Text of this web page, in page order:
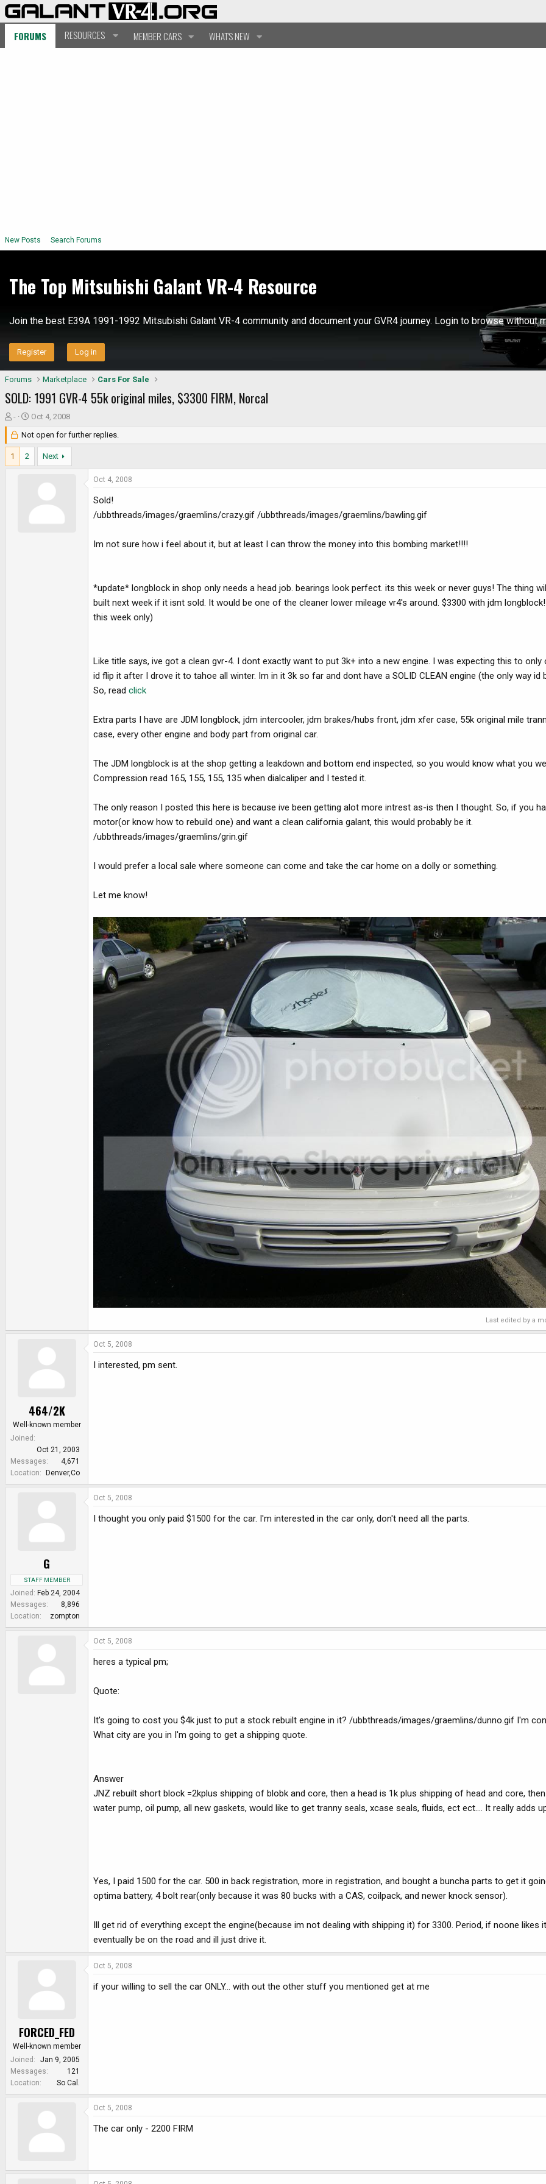
FORUMS RESOURCES MEMBER CARS WHAT'S NEW
New Posts Search Forums
The Top Mitsubishi Galant VR-4 Resource
Join the best E39A 1991-1992 Mitsubishi Galant VR-4 community and document your GVR4 journey. Login to browse without
Register Log in
Forums Marketplace Cars For Sale
SOLD: 1991 GVR-4 55k original miles, $3300 FIRM, Norcal
T
h
r
e
a
-
S
a
t
e
Oct 4, 2008
Not open for further replies.
1 2 Next
Oct 4, 2008
Sold!
/ubbthreads/images/graemlins/crazy.gif /ubbthreads/images/graemlins/bawling.gif
Im not sure how i feel about it, but at least I can throw the money into this bombing market!!!!
*update* longblock in shop only needs a head job. bearings look perfect. its this week or never guys! The thing
built next week if it isnt sold. It would be one of the cleaner lower mileage vr4's around. $3300 with jdm
this week only)
Like title says, ive got a clean gvr-4. I dont exactly want to put 3k+ into a new engine. I was expecting this to
id flip it after I drove it to tahoe all winter. Im in it 3k so far and dont have a SOLID CLEAN engine (the only way id
So, read click
Extra parts I have are JDM longblock, jdm intercooler, jdm brakes/hubs front, jdm xfer case, 55k original mile
case, every other engine and body part from original car.
The JDM longblock is at the shop getting a leakdown and bottom end inspected, so you would know what you
Compression read 165, 155, 155, 135 when dialcaliper and I tested it.
The only reason I posted this here is because ive been getting alot more intrest as-is then I thought. So, if you
motor(or know how to rebuild one) and want a clean california galant, this would probably be it.
/ubbthreads/images/graemlins/grin.gif
I would prefer a local sale where someone can come and take the car home on a dolly or something.
Let me know!
Last edited by a
464/2K
Well-known member
Joined
Oct 21, 2003
Messages
4,671
Location
Denver,Co
Oct 5, 2008
I interested, pm sent.
G
STAFF MEMBER
Joined
Feb 24, 2004
Messages
8,896
Location
zompton
Oct 5, 2008
I thought you only paid $1500 for the car. I'm interested in the car only, don't need all the parts.
Oct 5, 2008
heres a typical pm;
Quote:
It's going to cost you $4k just to put a stock rebuilt engine in it? /ubbthreads/images/graemlins/dunno.gif I'm
What city are you in I'm going to get a shipping quote.
Answer
JNZ rebuilt short block =2kplus shipping of blobk and core, then a head is 1k plus shipping of head and core,
water pump, oil pump, all new gaskets, would like to get tranny seals, xcase seals, fluids, ect ect.... It really adds
Yes, I paid 1500 for the car. 500 in back registration, more in registration, and bought a buncha parts to get it
optima battery, 4 bolt rear(only because it was 80 bucks with a CAS, coilpack, and newer knock sensor).
Ill get rid of everything except the engine(because im not dealing with shipping it) for 3300. Period, if noone likes
eventually be on the road and ill just drive it.
FORCED_FED
Well-known member
Joined
Jan 9, 2005
Messages
121
Location
So Cal.
Oct 5, 2008
if your willing to sell the car ONLY... with out the other stuff you mentioned get at me
Oct 5, 2008
The car only - 2200 FIRM